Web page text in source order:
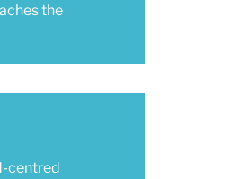
the
centred